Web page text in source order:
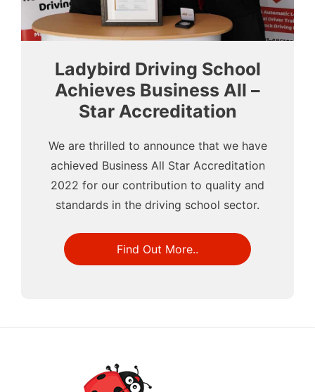
Ladybird Driving School
Achieves Business All –
Star Accreditation
We are thrilled to announce that we have
achieved Business All Star Accreditation
2022 for our contribution to quality and
standards in the driving school sector.
Find Out More..